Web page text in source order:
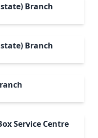
Branch
Branch
Service Centre